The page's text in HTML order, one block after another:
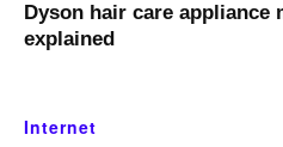
Dyson hair care appliance
explained
Internet